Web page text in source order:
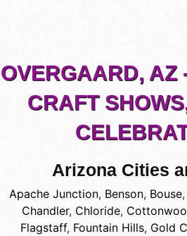
OVERGAARD, AZ
CRAFT
Arizona Cities
Apache Junction, Benson, Bouse,
Chandler, Chloride,
Flagstaff, Fountain Hills, Gold